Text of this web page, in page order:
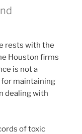
rests with the
Houston firms
is not a
maintaining
dealing with
of toxic